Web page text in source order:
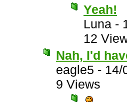
Yeah!
Luna -
12
Nah, I'd
eagle5 - 14/
9 Views